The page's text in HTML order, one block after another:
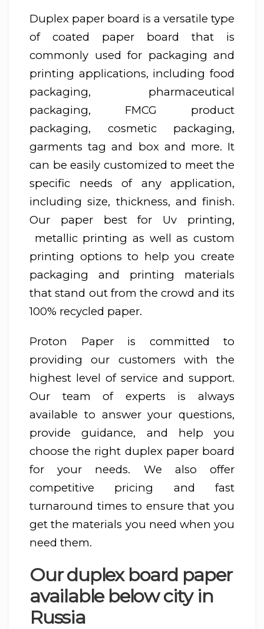
Duplex paper board is a versatile type
of coated paper board that is
commonly used for packaging and
printing applications, including food
packaging, pharmaceutical
packaging, FMCG product
packaging, cosmetic packaging,
garments tag and box and more. It
can be easily customized to meet the
specific needs of any application,
including size, thickness, and finish.
Our paper best for Uv printing,
metallic printing as well as custom
printing options to help you create
packaging and printing materials
that stand out from the crowd and its
100% recycled paper.
Proton Paper is committed to
providing our customers with the
highest level of service and support.
Our team of experts is always
available to answer your questions,
provide guidance, and help you
choose the right duplex paper board
for your needs. We also offer
competitive pricing and fast
turnaround times to ensure that you
get the materials you need when you
need them.
Our duplex board paper
available below city in
Russia